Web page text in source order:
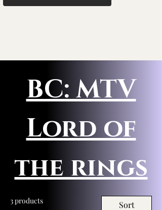
BC: MTV
Lord of
the rings
3 products Sort